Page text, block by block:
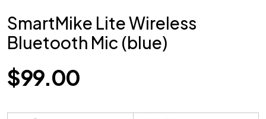
SmartMike Lite Wireless
Bluetooth Mic (blue)
$99.00